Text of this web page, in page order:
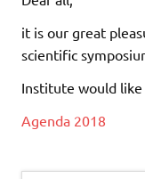
it is our great
scientific
Institute would like
Agenda 2018